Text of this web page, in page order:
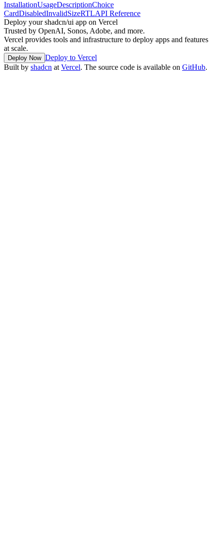
InstallationUsageDescriptionChoice
CardDisabledInvalidSizeRTLAPI Reference
Deploy your shadcn/ui app on Vercel
Trusted by OpenAI, Sonos, Adobe, and more.
Vercel provides tools and infrastructure to deploy apps and features
at scale.
Deploy Now Deploy to Vercel
Built by shadcn at Vercel. The source code is available on GitHub.